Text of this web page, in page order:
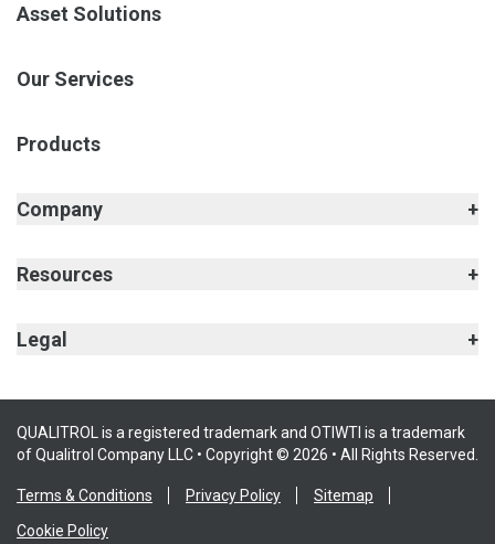
Asset Solutions
Our Services
Products
Company
Resources
Legal
QUALITROL is a registered trademark and OTIWTI is a trademark
of Qualitrol Company LLC • Copyright © 2026 • All Rights Reserved.
Terms & Conditions Privacy Policy
Sitemap
Cookie Policy